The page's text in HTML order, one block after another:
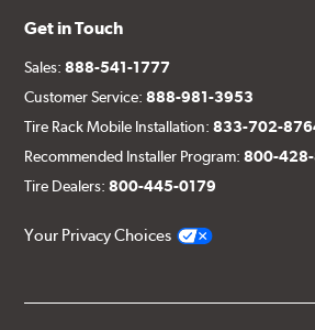
Get in Touch
Sales:888-541-1777
Customer Service:888-981-3953
Tire Rack Mobile Installation:833-702-
Recommended Installer Program:800-
Tire Dealers:800-445-0179
Your Privacy Choices